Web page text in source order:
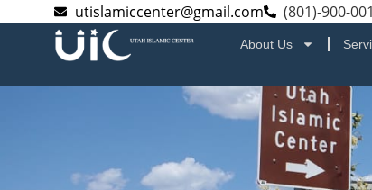
utislamiccenter@gmail.com (801)-900-
About Us